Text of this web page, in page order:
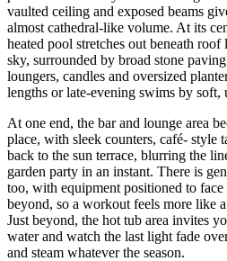
vaulted ceiling and exposed beams
almost cathedral-like volume. At its
heated pool stretches out beneath
sky, surrounded by broad stone
loungers, candles and oversized
lengths or late-evening swims by soft,
At one end, the bar and lounge area
place, with sleek counters, café- style
back to the sun terrace, blurring the
garden party in an instant. There is
too, with equipment positioned to face
beyond, so a workout feels more like
Just beyond, the hot tub area invites
water and watch the last light fade
and steam whatever the season.